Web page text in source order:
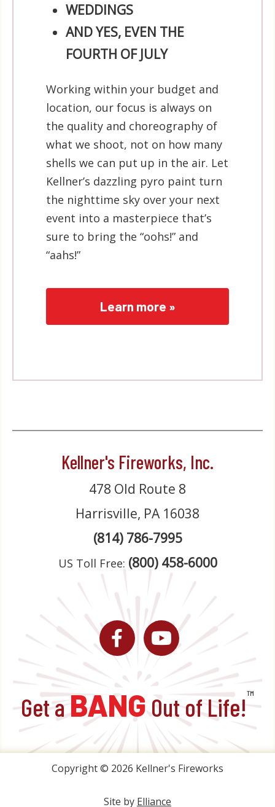
WEDDINGS
AND YES, EVEN THE
FOURTH OF JULY
Working within your budget and
location, our focus is always on
the quality and choreography of
what we shoot, not on how many
shells we can put up in the air. Let
Kellner’s dazzling pyro paint turn
the nighttime sky over your next
event into a masterpiece that’s
sure to bring the “oohs!” and
“aahs!”
Learn more »
Kellner's Fireworks, Inc.
478 Old Route 8
Harrisville, PA 16038
(814) 786-7995
US Toll Free: (800) 458-6000
FacebookYouTube
Get a BANG Out of Life!™
Copyright © 2026 Kellner's Fireworks
Site by Elliance